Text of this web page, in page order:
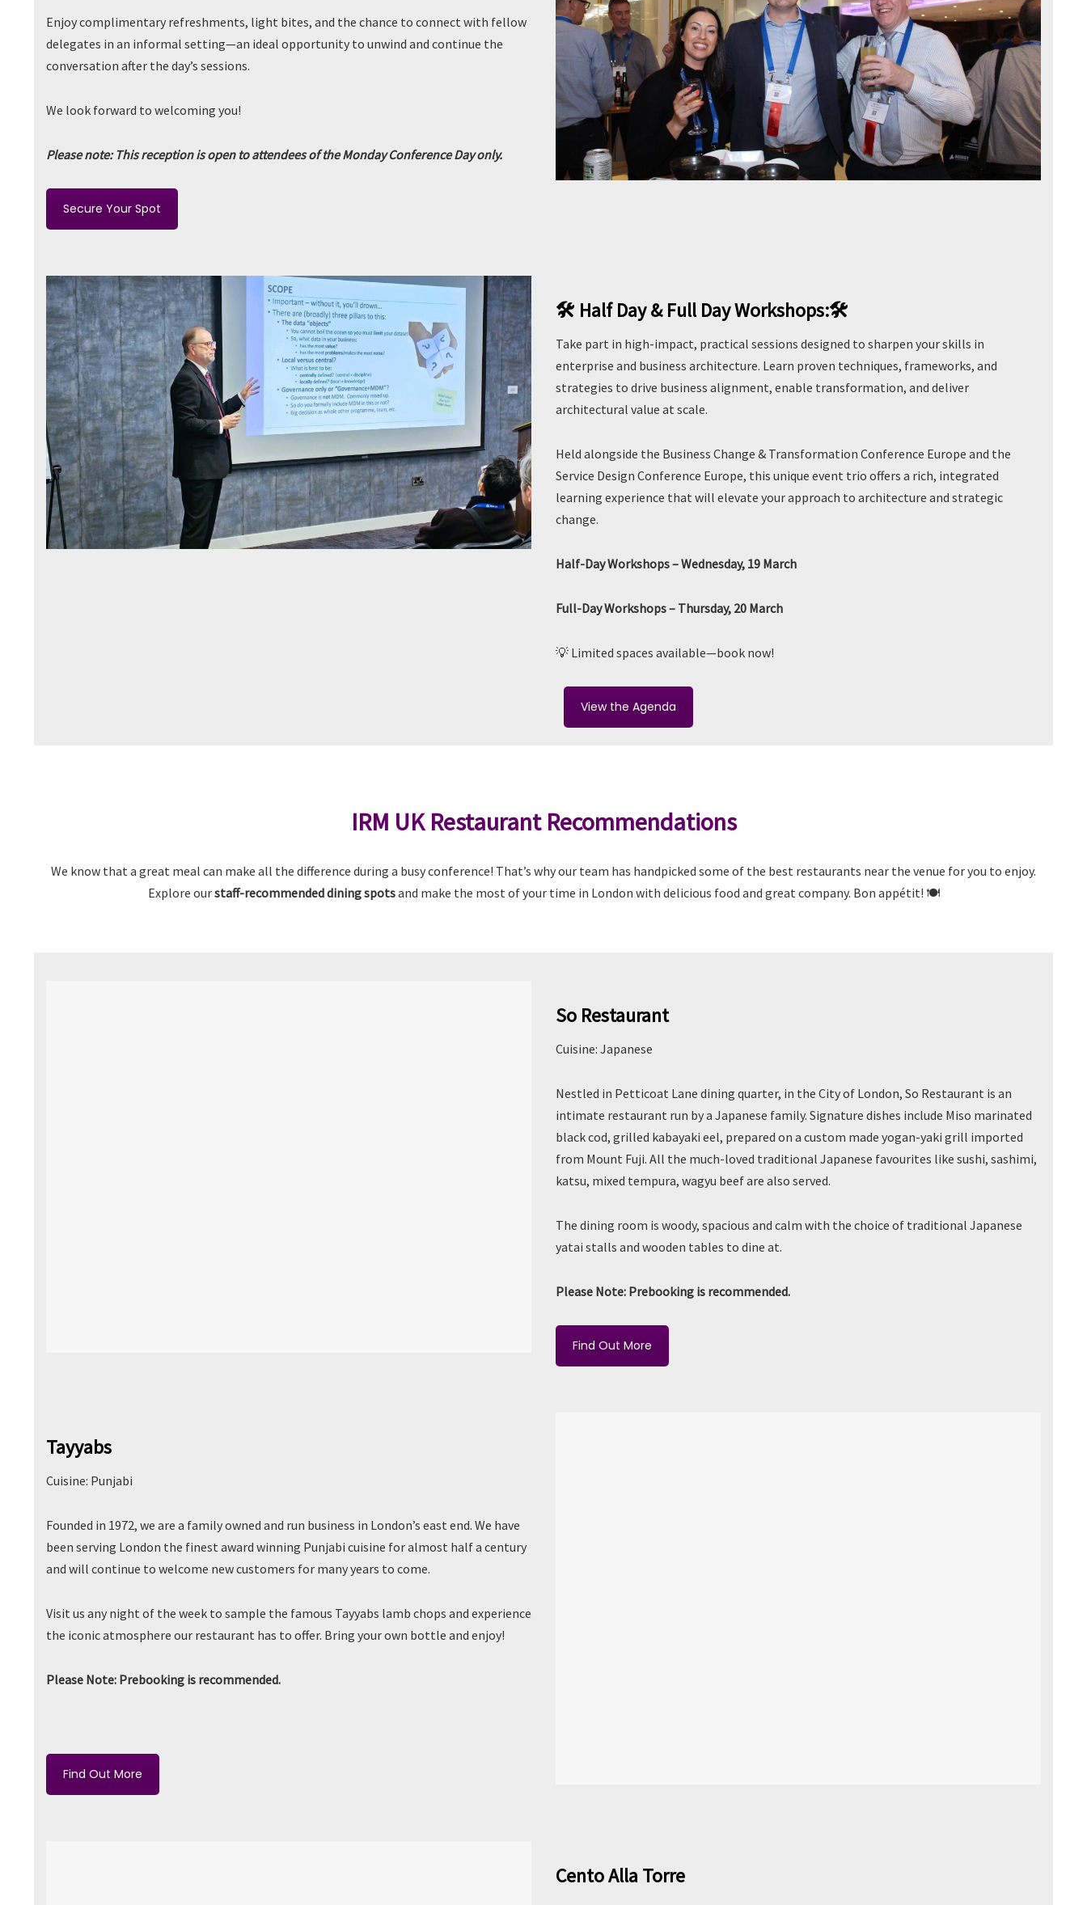
Enjoy complimentary refreshments, light bites, and the chance to connect with fellow
delegates in an informal setting—an ideal opportunity to unwind and continue the
conversation after the day’s sessions.
We look forward to welcoming you!
Please note: This reception is open to attendees of the Monday Conference Day only.
Secure Your Spot
🛠️ Half Day & Full Day Workshops:🛠️
Take part in high-impact, practical sessions designed to sharpen your skills in
enterprise and business architecture. Learn proven techniques, frameworks, and
strategies to drive business alignment, enable transformation, and deliver
architectural value at scale.
Held alongside the Business Change & Transformation Conference Europe and the
Service Design Conference Europe, this unique event trio offers a rich, integrated
learning experience that will elevate your approach to architecture and strategic
change.
Half-Day Workshops – Wednesday, 19 March
Full-Day Workshops – Thursday, 20 March
💡 Limited spaces available—book now!
View the Agenda
IRM UK Restaurant Recommendations
We know that a great meal can make all the difference during a busy conference! That’s why our team has handpicked some of the best restaurants near the venue for you to enjoy.
Explore ourstaff-recommended dining spotsand make the most of your time in London with delicious food and great company. Bon appétit! 🍽️
So Restaurant
Cuisine: Japanese
Nestled in Petticoat Lane dining quarter, in the City of London, So Restaurant is an
intimate restaurant run by a Japanese family. Signature dishes include Miso marinated
black cod, grilled kabayaki eel, prepared on a custom made yogan-yaki grill imported
from Mount Fuji. All the much-loved traditional Japanese favourites like sushi, sashimi,
katsu, mixed tempura, wagyu beef are also served.
The dining room is woody, spacious and calm with the choice of traditional Japanese
yatai stalls and wooden tables to dine at.
Please Note: Prebooking is recommended.
Find Out More
Tayyabs
Cuisine: Punjabi
Founded in 1972, we are a family owned and run business in London’s east end. We have
been serving London the finest award winning Punjabi cuisine for almost half a century
and will continue to welcome new customers for many years to come.
Visit us any night of the week to sample the famous Tayyabs lamb chops and experience
the iconic atmosphere our restaurant has to offer. Bring your own bottle and enjoy!
Please Note: Prebooking is recommended.
Find Out More
Cento Alla Torre